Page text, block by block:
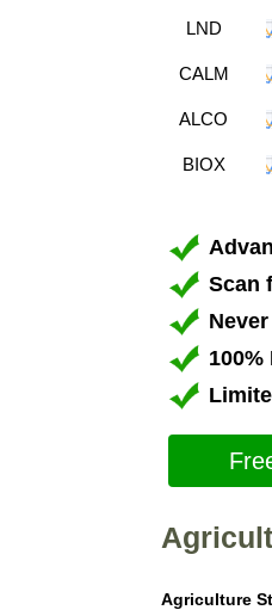
LND
CALM
ALCO
BIOX
Scan
100%
Agriculture